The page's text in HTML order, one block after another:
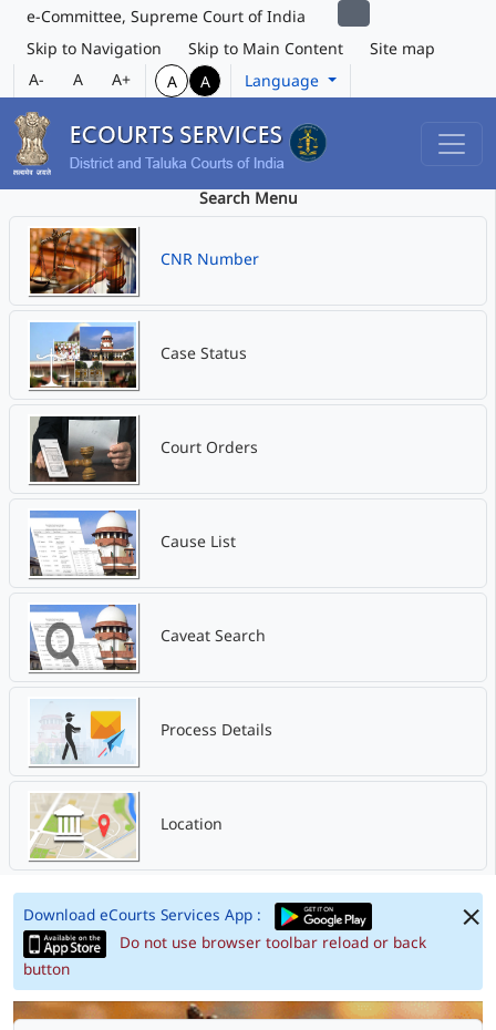
e-Committee, Supreme Court of India
Skip to Navigation
Skip to Main Content
Site map
A-
A A+ A A Language
Search Menu
CNR Number
Case Status
Court Orders
Cause List
Caveat Search
Process Details
Location
Download eCourts Services App :
Do not use browser toolbar reload or back
button